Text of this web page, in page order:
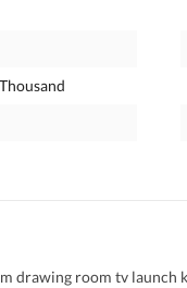
drawing room tv launch